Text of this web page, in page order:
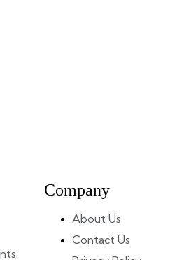
Company
About Us
Contact Us